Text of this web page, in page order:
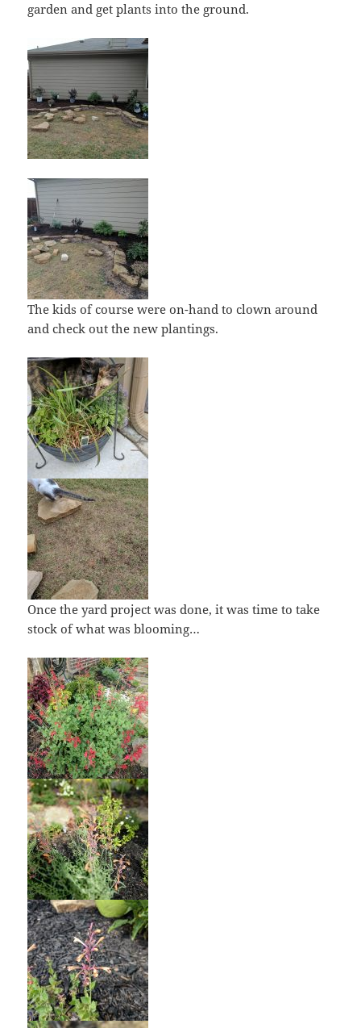
garden and get plants into the ground.
The kids of course were on-hand to clown around
and check out the new plantings.
Once the yard project was done, it was time to take
stock of what was blooming…